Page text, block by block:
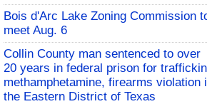
Bois d'Arc Lake Zoning Commission
meet Aug. 6
Collin County man sentenced to over
20 years in federal prison for
methamphetamine, firearms violation
the Eastern District of Texas